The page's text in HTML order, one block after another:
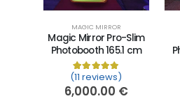
MAGIC MIRROR
Magic Mirror Pro-Slim
Photobooth 165.1 cm
Rated5.00 out of
11
(11 reviews)
6,000.00 €